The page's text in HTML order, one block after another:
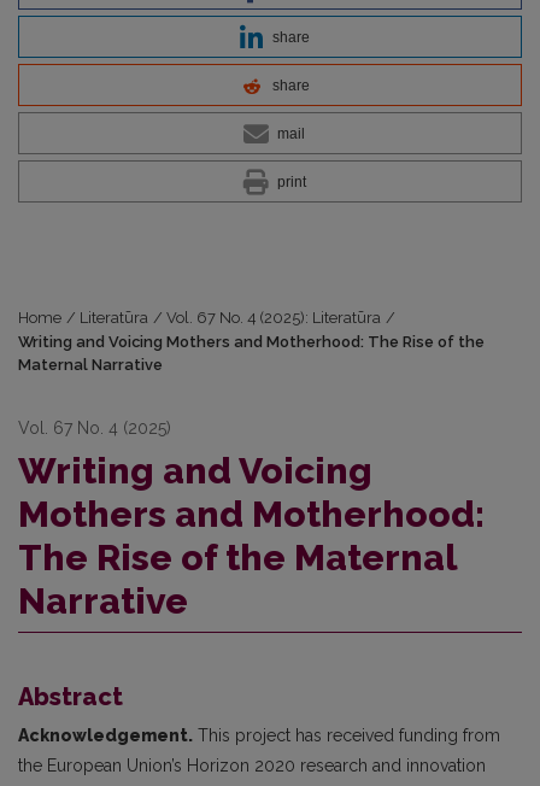
share
share
mail
print
Home / Literatūra / Vol. 67 No. 4 (2025): Literatūra /
Writing and Voicing Mothers and Motherhood: The Rise of the
Maternal Narrative
Vol. 67 No. 4 (2025)
Writing and Voicing
Mothers and Motherhood:
The Rise of the Maternal
Narrative
Abstract
Acknowledgement. This project has received funding from
the European Union’s Horizon 2020 research and innovation